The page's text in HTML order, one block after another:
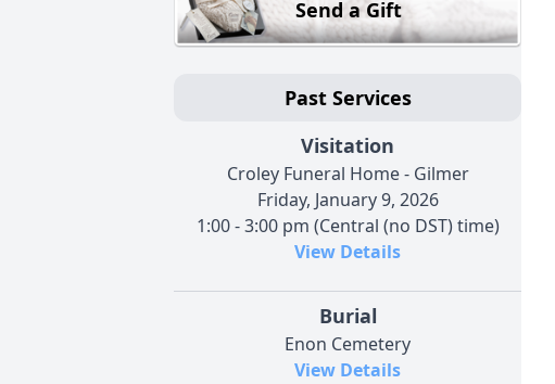
Send a Gift
Past Services
Visitation
Croley Funeral Home - Gilmer
Friday, January 9, 2026
1:00 - 3:00 pm (Central (no DST) time)
View Details
Burial
Enon Cemetery
View Details